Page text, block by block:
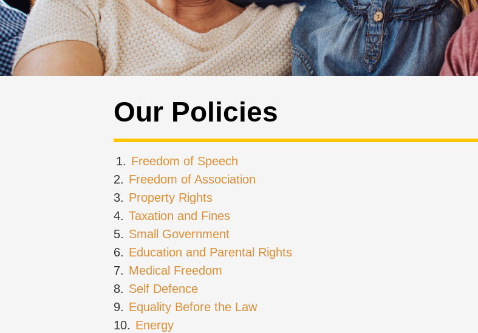
Our Policies
1. Freedom of Speech
2. Freedom of Association
3. Property Rights
4. Taxation and Fines
5. Small Government
6. Education and Parental Rights
7. Medical Freedom
8. Self Defence
9. Equality Before the Law
10. Energy